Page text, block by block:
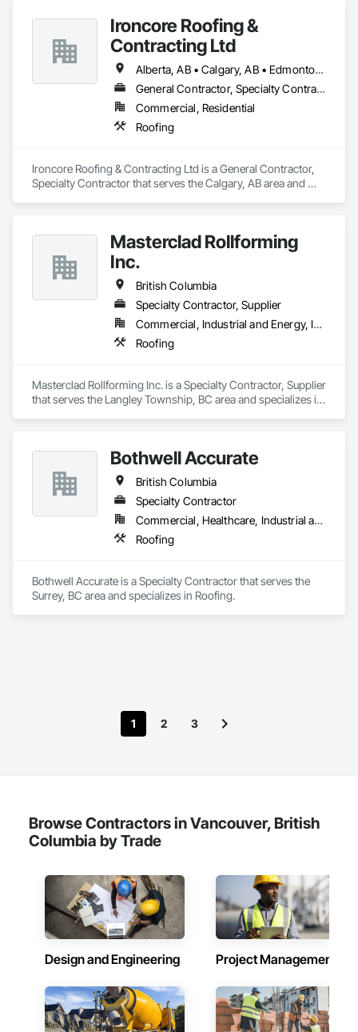
Ironcore Roofing &
Contracting Ltd
Alberta, AB • Calgary, AB • Edmonton, AB • Saskatchewan, SK • British Columbia
General Contractor, Specialty Contractor
Commercial, Residential
Roofing
Ironcore Roofing & Contracting Ltd is a General Contractor,
Specialty Contractor that serves the Calgary, AB area and
Masterclad Rollforming
Inc.
British Columbia
Specialty Contractor, Supplier
Commercial, Industrial and Energy, Institutional, Residential
Roofing
Masterclad Rollforming Inc. is a Specialty Contractor, Supplier
that serves the Langley Township, BC area and specializes in
Bothwell Accurate
British Columbia
Specialty Contractor
Commercial, Healthcare, Industrial and Energy, Infrastructure, Institutional, Residential
Roofing
Bothwell Accurate is a Specialty Contractor that serves the
Surrey, BC area and specializes in Roofing.
1 2 3
Browse Contractors in Vancouver, British
Columbia by Trade
Design and Engineering Project Management